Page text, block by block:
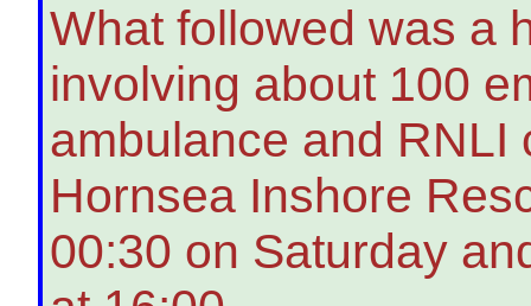
What followed was a
involving about 100
ambulance and RNLI
Hornsea Inshore
00:30 on Saturday